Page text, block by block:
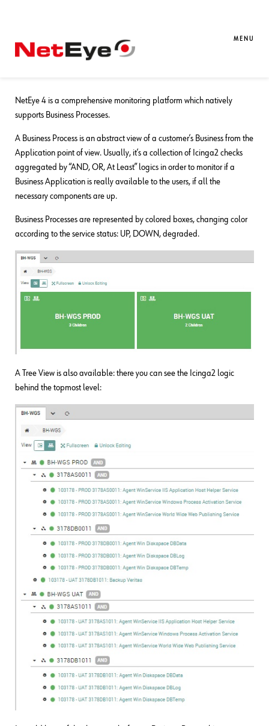
MENU
Monitoring a Business Process
NetEye 4 is a comprehensive monitoring platform which natively
supports Business Processes.
A Business Process is an abstract view of a customer’s Business from the
Application point of view. Usually, it’s a collection of Icinga2 checks
aggregated by “AND, OR, At Least” logics in order to monitor if a
Business Application is really available to the users, if all the
necessary components are up.
Business Processes are represented by colored boxes, changing color
according to the service status: UP, DOWN, degraded.
A Tree View is also available: there you can see the Icinga2 logic
behind the topmost level: